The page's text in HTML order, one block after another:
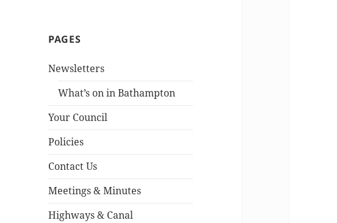
PAGES
Newsletters
What’s on in Bathampton
Your Council
Policies
Contact Us
Meetings & Minutes
Highways & Canal